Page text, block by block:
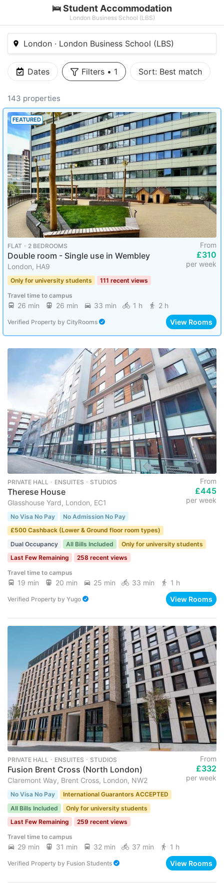
🛌 Student Accommodation
London Business School (LBS)
London · London Business School (LBS)
Dates Filters • 1 Sort: Best match
143 properties
FEATURED
FLAT ･ 2 BEDROOMS
Double room - Single use in Wembley
London, HA9
From
£310
per week
Only for university students 111 recent views
Travel time to campus
26 min 26 min 33 min 1 h 2 h
Verified Property by CityRooms View Rooms
PRIVATE HALL ･ ENSUITES ･ STUDIOS
Therese House
Glasshouse Yard, London, EC1
From
£445
per week
No Visa No Pay
No Admission No Pay
£500 Cashback (Lower & Ground floor room types)
Dual Occupancy
All Bills Included
Only for university students
Last Few Remaining
258 recent views
Travel time to campus
19 min 20 min 25 min 33 min 1 h
Verified Property by Yugo View Rooms
PRIVATE HALL ･ ENSUITES ･ STUDIOS
Fusion Brent Cross (North London)
Claremont Way, Brent Cross, London, NW2
From
£332
per week
No Visa No Pay
International Guarantors ACCEPTED
All Bills Included
Only for university students
Last Few Remaining
259 recent views
Travel time to campus
29 min 31 min 32 min 37 min 1 h
Verified Property by Fusion Students View Rooms